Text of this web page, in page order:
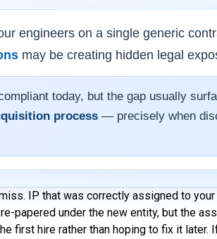
engineers on a single generic
may be creating hidden legal
today, but the gap usually
process — precisely when
IP that was correctly assigned to
papered under the new entity, but the
first hire rather than hoping to fix it